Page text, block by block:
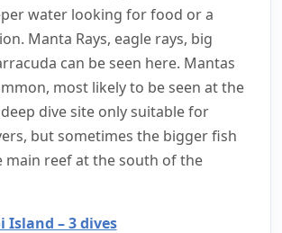
water looking for food or a
Manta Rays, eagle rays, big
can be seen here. Mantas
most likely to be seen at the
deep dive site only suitable for
but sometimes the bigger fish
main reef at the south of the
Island – 3 dives